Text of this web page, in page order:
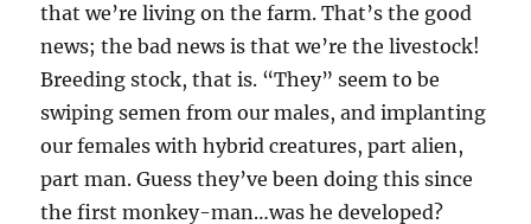
that we’re living on the farm. That’s the good
news; the bad news is that we’re the livestock!
Breeding stock, that is. “They” seem to be
swiping semen from our males, and implanting
our females with hybrid creatures, part alien,
part man. Guess they’ve been doing this since
the first monkey-man…was he developed?